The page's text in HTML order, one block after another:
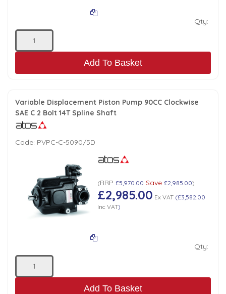
Qty:
Add To Basket
Variable Displacement Piston Pump 90CC Clockwise
SAE C 2 Bolt 14T Spline Shaft
Code: PVPC-C-5090/5D
(RRP £5,970.00 Save £2,985.00)
£2,985.00 Ex VAT(£3,582.00
Inc VAT)
Qty:
Add To Basket